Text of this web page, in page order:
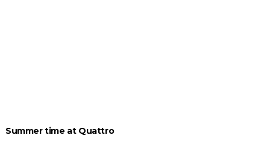
Summer time at Quattro